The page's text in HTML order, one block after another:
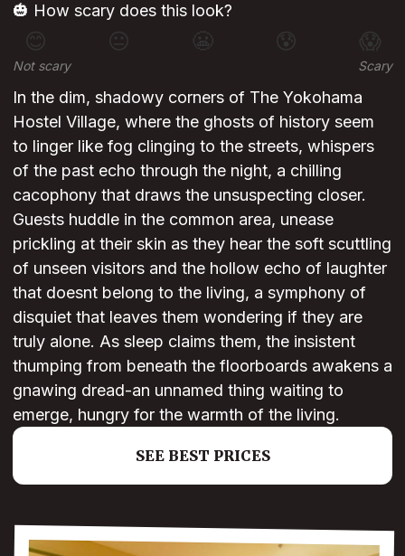
🎃 How scary does this look?
😊 😐 😰 😱
Not scary Scary
In the dim, shadowy corners of The Yokohama
Hostel Village, where the ghosts of history seem
to linger like fog clinging to the streets, whispers
of the past echo through the night, a chilling
cacophony that draws the unsuspecting closer.
Guests huddle in the common area, unease
prickling at their skin as they hear the soft scuttling
of unseen visitors and the hollow echo of laughter
that doesnt belong to the living, a symphony of
disquiet that leaves them wondering if they are
truly alone. As sleep claims them, the insistent
thumping from beneath the floorboards awakens a
gnawing dread-an unnamed thing waiting to
emerge, hungry for the warmth of the living.
SEE BEST PRICES